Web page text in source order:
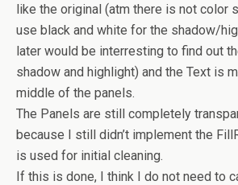
like the original (atm there is not color
use black and white for the shadow/
later would be interresting to find out
shadow and highlight) and the Text is
middle of the panels.
The Panels are still completely
because I still didn’t implement the
is used for initial cleaning.
If this is done, I think I do not need to